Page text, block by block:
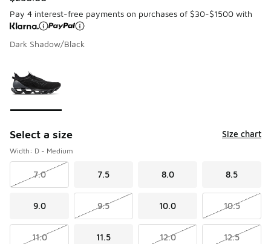
Pay 4 interest-free payments on purchases of $30-$1500 with
Dark Shadow/Black
Select a size Size chart
Width: D - Medium
7.0 7.5 8.0 8.5
9.0 9.5 10.0 10.5
11.0 11.5 12.0 12.5